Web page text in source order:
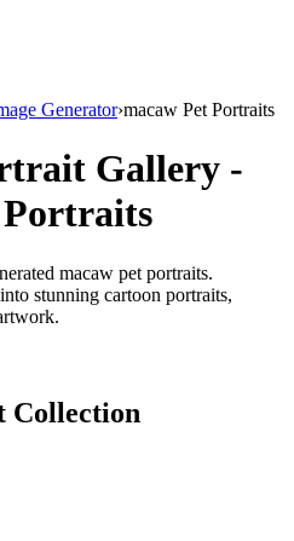
Generator›macaw Pet Portraits
Gallery -
macaw pet portraits.
stunning cartoon portraits,